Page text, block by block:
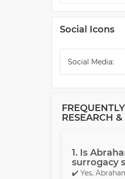
Social Icons
Social Media:
RESEARCH
1. Is
surrogacy
✔️ Yes,